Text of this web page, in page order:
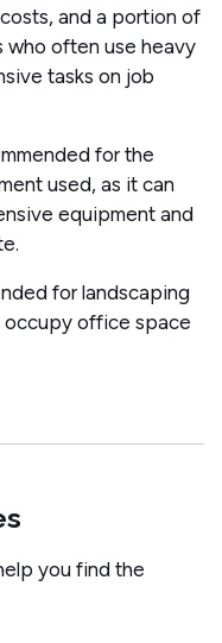
and a portion of
who often use heavy
tasks on job
for the
used, as it can
equipment and
for landscaping
occupy office space
you find the